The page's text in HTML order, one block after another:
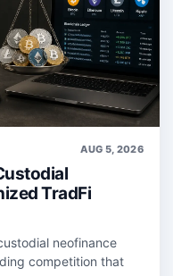
AUG 5, 2026
TradFi
neofinance
competition that